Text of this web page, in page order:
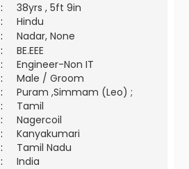
:
38yrs , 5ft 9in
:
Hindu
:
Nadar, None
:
BE.EEE
:
Engineer-Non IT
:
Male / Groom
:
Puram ,Simmam (Leo) ;
:
Tamil
:
Nagercoil
:
Kanyakumari
:
Tamil Nadu
: India